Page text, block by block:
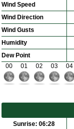
Wind Speed
Wind Direction
Wind Gusts
Humidity
Dew Point
00 01 02 03 04
Sunrise: 06:28